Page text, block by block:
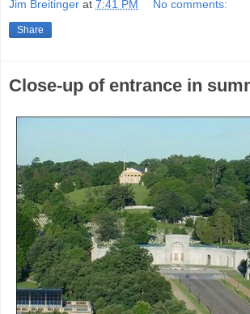
Jim Breitinger at 7:41 PM No comments:
Share
Close-up of entrance in